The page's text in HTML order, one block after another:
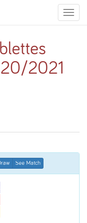
Toggle
2021
See Match